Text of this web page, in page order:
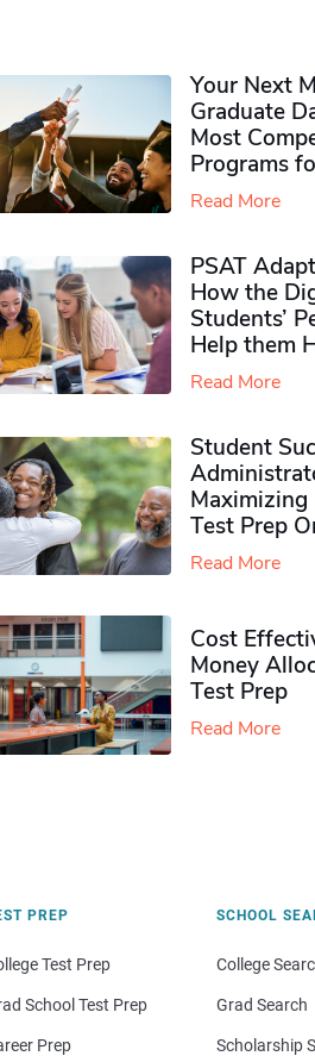
Your Next
Graduate
Most
Programs
Read More
PSAT
How the
Students’
Help them
Read More
Student
Test Prep
Read More
Cost
Money
Test Prep
Read More
PREP
Test Prep
School Test Prep
Prep
SCHOOL
College
Grad Search
Scholarship